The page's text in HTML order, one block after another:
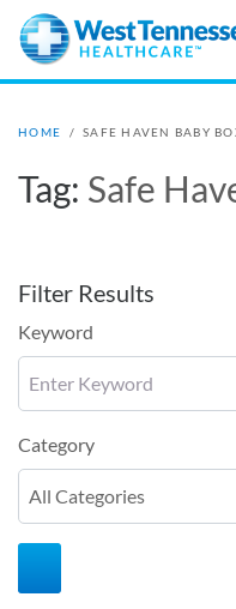
Skip to main content
HOME / SAFE HAVEN BABY
Tag: Safe
Filter Results
Keyword
Category